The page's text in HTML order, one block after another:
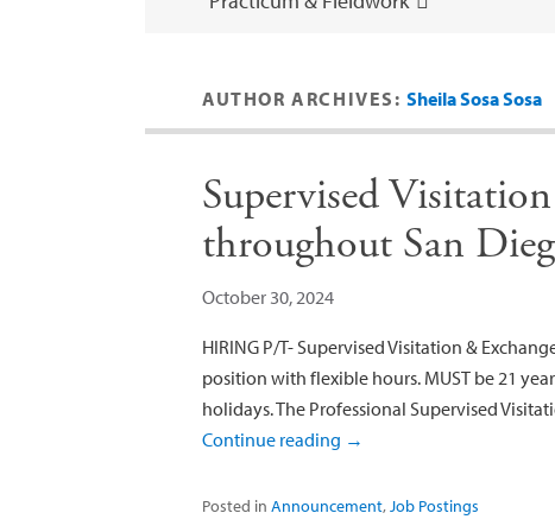
AUTHOR ARCHIVES:Sheila Sosa Sosa
Supervised
throughout San
October 30, 2024
HIRING P/T- Supervised Visitation &
position with flexible hours. MUST be 21
holidays. The Professional Supervised
Continue reading →
Posted in Announcement,Job Postings